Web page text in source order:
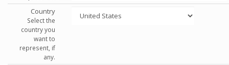
Country
Select the
country you
want to
represent, if
any.